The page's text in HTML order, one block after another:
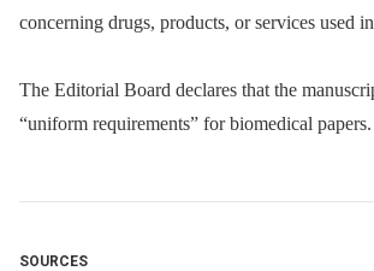
concerning drugs, products, or services used
The Editorial Board declares that the
“uniform requirements” for biomedical papers.
SOURCES